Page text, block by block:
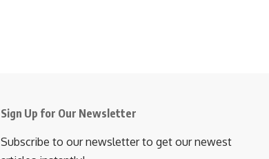
Sign Up for Our Newsletter
Subscribe to our newsletter to get our newest